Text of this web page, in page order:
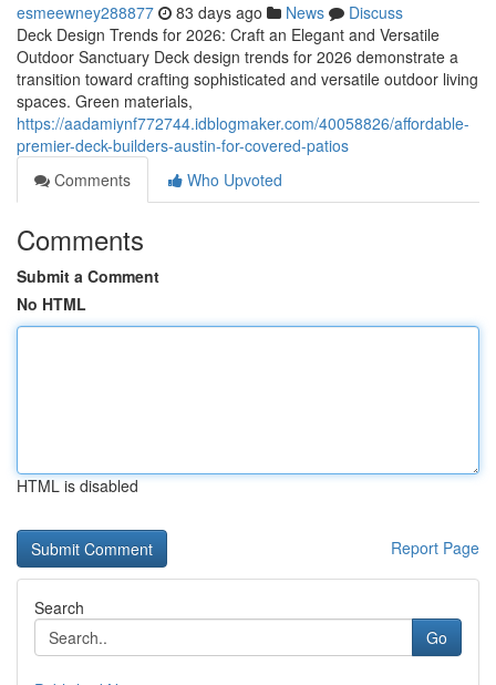
esmeewney288877 83 days ago News
Discuss
Deck Design Trends for 2026: Craft an Elegant and Versatile
Outdoor Sanctuary Deck design trends for 2026 demonstrate a
transition toward crafting sophisticated and versatile outdoor living
spaces. Green materials,
https://aadamiynf772744.idblogmaker.com/40058826/affordable-
premier-deck-builders-austin-for-covered-patios
Comments
Who Upvoted
Comments
Submit a Comment
No HTML
HTML is disabled
Report Page
Search
Go